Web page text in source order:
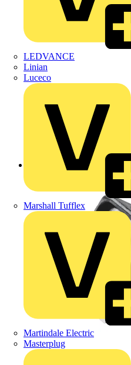
LEDVANCE
Linian
Luceco
Marshall Tufflex
Martindale Electric
Masterplug